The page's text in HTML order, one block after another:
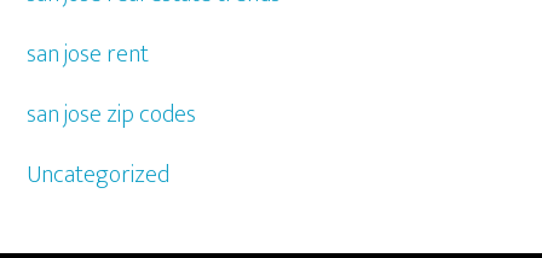
san jose rent
san jose zip codes
Uncategorized